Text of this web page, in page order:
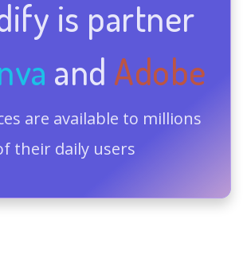
is partner
and Adobe
are available to millions
their daily users